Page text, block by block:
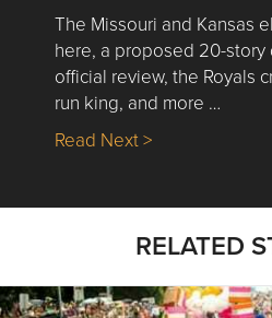
The Missouri and Kansas
here, a proposed 20-
official review, the Royals
run king, and more …
Read Next >about Nick’s
RELATED